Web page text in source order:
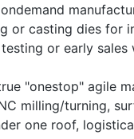
or casting dies for
or early
"onestop" agile
milling/turning,
one roof,